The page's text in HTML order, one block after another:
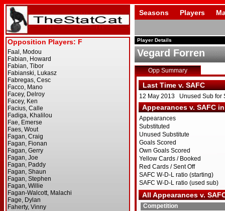
Seasons Players
Player Details
Vegard Forren
Opp Summary